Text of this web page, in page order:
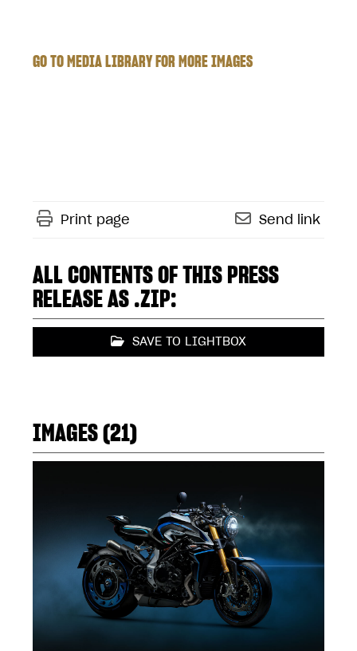
GO TO MEDIA LIBRARY FOR MORE IMAGES
Print page Send link
ALL CONTENTS OF THIS PRESS
RELEASE AS .ZIP:
SAVE TO LIGHTBOX
IMAGES (21)